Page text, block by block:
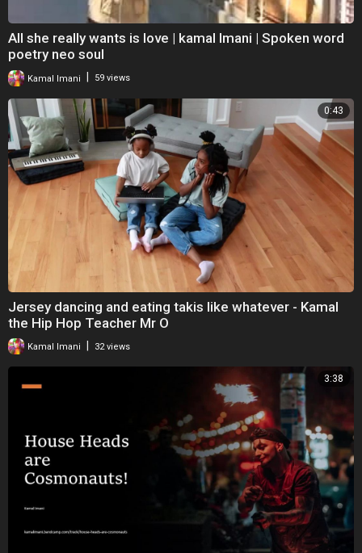
All she really wants is love | kamal Imani | Spoken word
poetry neo soul
Kamal Imani 59 views
0:43
Jersey dancing and eating takis like whatever - Kamal
the Hip Hop Teacher Mr O
Kamal Imani 32 views
3:38